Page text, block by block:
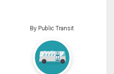
By Public Transit